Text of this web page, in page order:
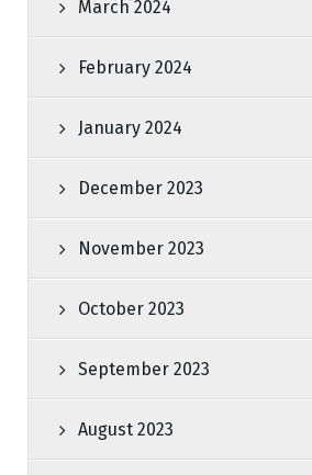
March 2024
February 2024
January 2024
December 2023
November 2023
October 2023
September 2023
August 2023